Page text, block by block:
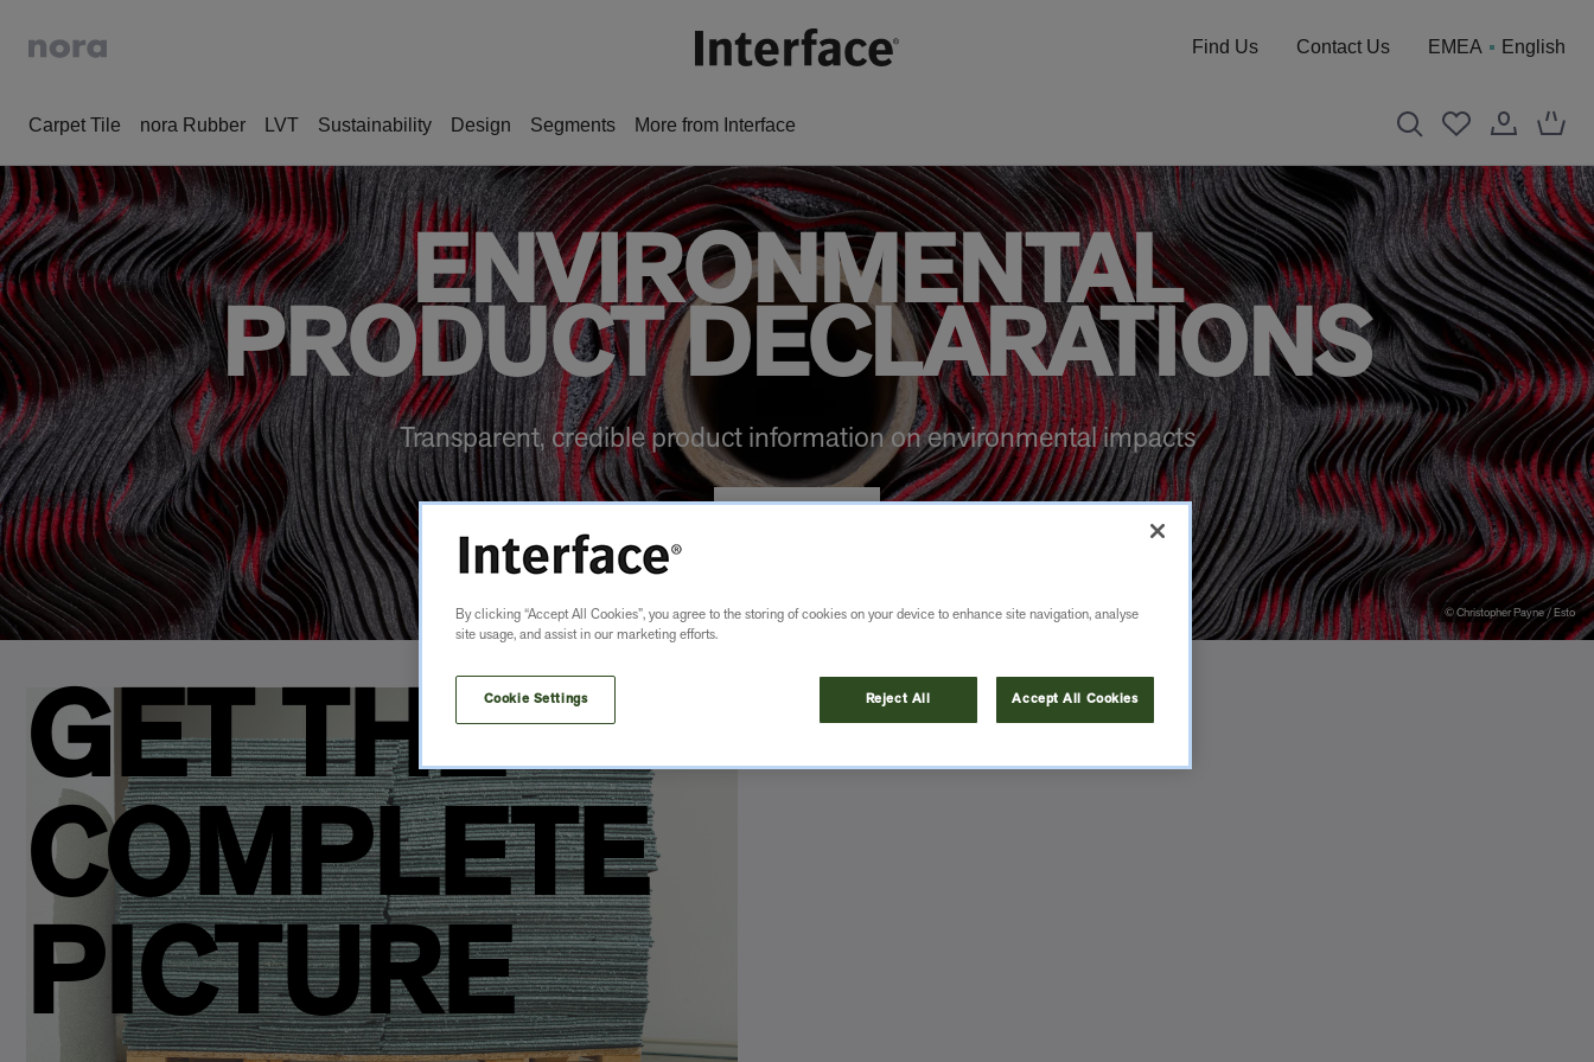
Find Us Contact Us EMEA English
Carpet Tile nora Rubber LVT Sustainability Design Segments More from Interface
© Christopher Payne / Esto
ENVIRONMENTAL
PRODUCT DECLARATIONS
Transparent, credible product information on environmental impacts
GET THE
COMPLETE
PICTURE
By clicking “Accept All Cookies”, you agree to the storing of cookies on your device to enhance site navigation, analyse
site usage, and assist in our marketing efforts.
Cookie Settings Reject All Accept All Cookies